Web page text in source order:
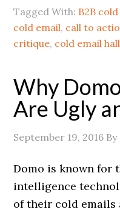
Tagged With: B2B
cold email, call to
critique, cold email
Why
Are Ugly
September 19, 2016 By
Domo is known for
intelligence
of their cold emails